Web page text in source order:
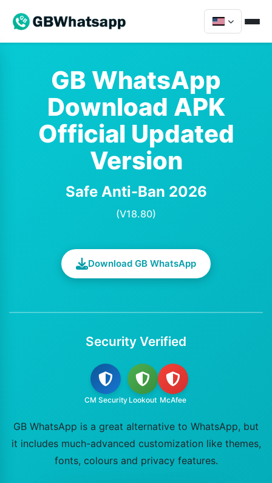
GB WhatsApp
Download APK
Official Updated
Version
Safe Anti-Ban 2026
(V18.80)
Download GB WhatsApp
Security Verified
CM Security Lookout McAfee
GB WhatsApp is a great alternative to WhatsApp, but
it includes much-advanced customization like themes,
fonts, colours and privacy features.